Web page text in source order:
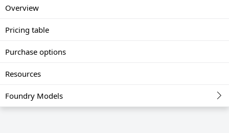
Overview
Pricing table
Purchase options
Resources
Foundry Models